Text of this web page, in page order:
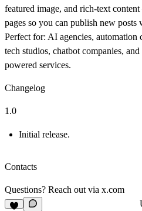
featured image, and rich-text
pages so you can publish new
Perfect for: AI agencies, automation
tech studios, chatbot companies,
powered services.
Changelog
1.0
Initial release.
Contacts
Questions? Reach out via x.com